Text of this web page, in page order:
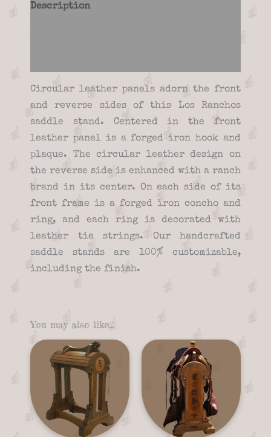
Description
Circular leather panels adorn the front
and reverse sides of this Los Ranchos
saddle stand. Centered in the front
leather panel is a forged iron hook and
plaque. The circular leather design on
the reverse side is enhanced with a ranch
brand in its center. On each side of its
front frame is a forged iron concho and
ring, and each ring is decorated with
leather tie strings. Our handcrafted
saddle stands are 100% customizable,
including the finish.
You may also like…